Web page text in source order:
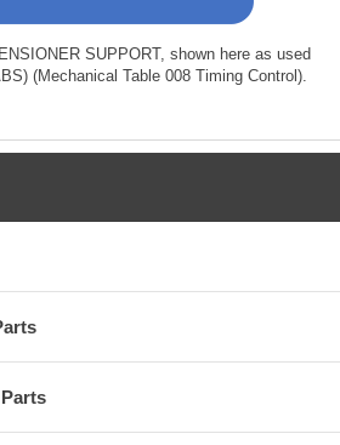
SUPPORT, shown here as used
(Mechanical Table 008 Timing Control).